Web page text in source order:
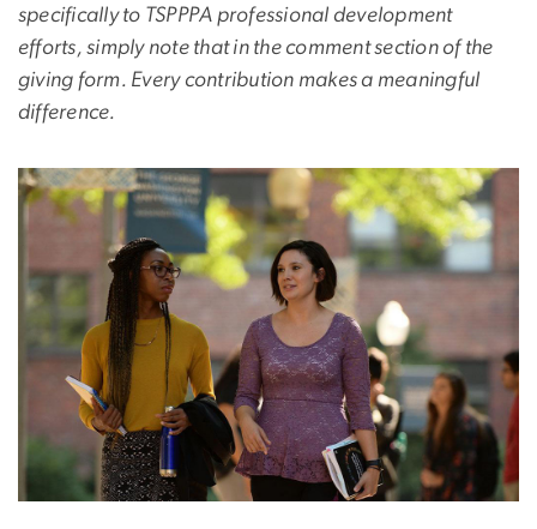
specifically to TSPPPA professional development
efforts, simply note that in the comment section of the
giving form. Every contribution makes a meaningful
difference.
Image